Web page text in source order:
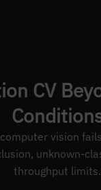
CV
vision
unknown-
throughput limits.